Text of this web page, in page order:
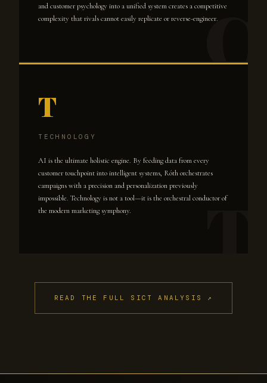
and customer psychology into a unified system creates a competitive
complexity that rivals cannot easily replicate or reverse-engineer.
T
TECHNOLOGY
AI is the ultimate holistic engine. By feeding data from every
customer touchpoint into intelligent systems, Róth orchestrates
campaigns with a precision and personalization previously
impossible. Technology is not a tool—it is the orchestral conductor of
the modern marketing symphony.
READ THE FULL SICT ANALYSIS ↗